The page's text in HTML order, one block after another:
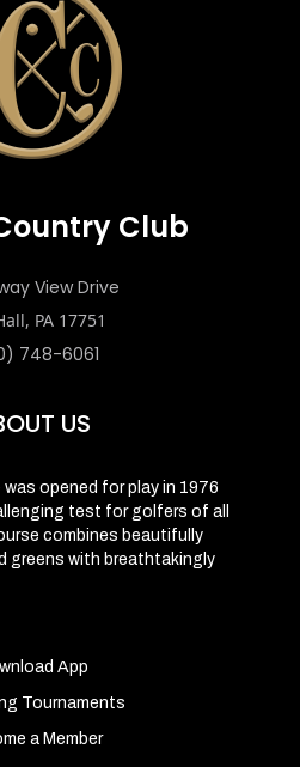
Club
View Drive
PA 17751
748-6061
US
opened for play in 1976
test for golfers of all
combines beautifully
greens with breathtakingly
App
Tournaments
a Member